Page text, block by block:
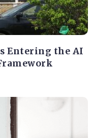
Entering the AI